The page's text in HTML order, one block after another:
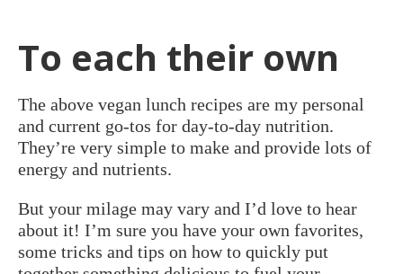
To each their own
The above vegan lunch recipes are my personal
and current go-tos for day-to-day nutrition.
They’re very simple to make and provide lots of
energy and nutrients.
But your milage may vary and I’d love to hear
about it! I’m sure you have your own favorites,
some tricks and tips on how to quickly put